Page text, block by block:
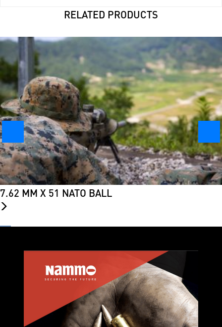
RELATED PRODUCTS
7.62 MM X 51 NATO BALL